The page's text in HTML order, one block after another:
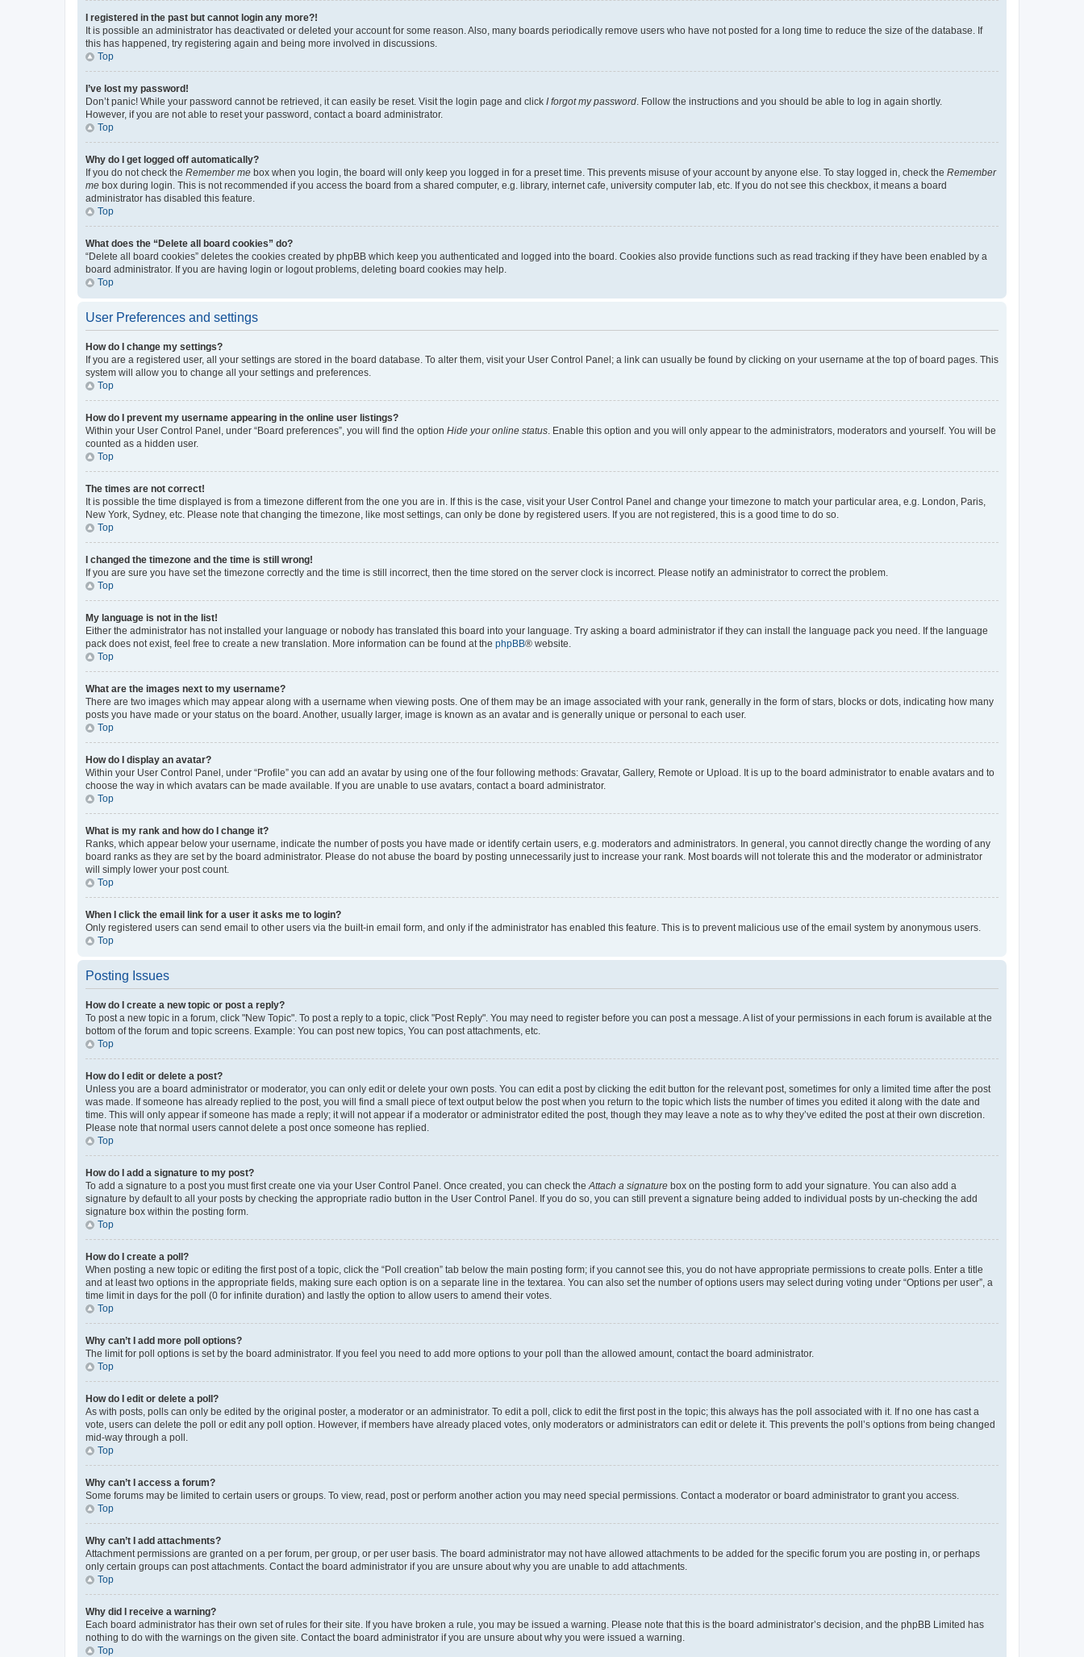
I registered in the past but cannot login any more?!
It is possible an administrator has deactivated or deleted your account for some reason. Also, many boards periodically remove users who have not posted for a long time to reduce the size of the database. If
this has happened, try registering again and being more involved in discussions.
Top
I’ve lost my password!
Don’t panic! While your password cannot be retrieved, it can easily be reset. Visit the login page and click I forgot my password . Follow the instructions and you should be able to log in again shortly.
However, if you are not able to reset your password, contact a board administrator.
Top
Why do I get logged off automatically?
If you do not check the Remember me box when you login, the board will only keep you logged in for a preset time. This prevents misuse of your account by anyone else. To stay logged in, check the Remember
me box during login. This is not recommended if you access the board from a shared computer, e.g. library, internet cafe, university computer lab, etc. If you do not see this checkbox, it means a board
administrator has disabled this feature.
Top
What does the “Delete all board cookies” do?
“Delete all board cookies” deletes the cookies created by phpBB which keep you authenticated and logged into the board. Cookies also provide functions such as read tracking if they have been enabled by a
board administrator. If you are having login or logout problems, deleting board cookies may help.
Top
User Preferences and settings
How do I change my settings?
If you are a registered user, all your settings are stored in the board database. To alter them, visit your User Control Panel; a link can usually be found by clicking on your username at the top of board pages. This
system will allow you to change all your settings and preferences.
Top
How do I prevent my username appearing in the online user listings?
Within your User Control Panel, under “Board preferences”, you will find the option Hide your online status . Enable this option and you will only appear to the administrators, moderators and yourself. You will be
counted as a hidden user.
Top
The times are not correct!
It is possible the time displayed is from a timezone different from the one you are in. If this is the case, visit your User Control Panel and change your timezone to match your particular area, e.g. London, Paris,
New York, Sydney, etc. Please note that changing the timezone, like most settings, can only be done by registered users. If you are not registered, this is a good time to do so.
Top
I changed the timezone and the time is still wrong!
If you are sure you have set the timezone correctly and the time is still incorrect, then the time stored on the server clock is incorrect. Please notify an administrator to correct the problem.
Top
My language is not in the list!
Either the administrator has not installed your language or nobody has translated this board into your language. Try asking a board administrator if they can install the language pack you need. If the language
pack does not exist, feel free to create a new translation. More information can be found at the phpBB® website.
Top
What are the images next to my username?
There are two images which may appear along with a username when viewing posts. One of them may be an image associated with your rank, generally in the form of stars, blocks or dots, indicating how many
posts you have made or your status on the board. Another, usually larger, image is known as an avatar and is generally unique or personal to each user.
Top
How do I display an avatar?
Within your User Control Panel, under “Profile” you can add an avatar by using one of the four following methods: Gravatar, Gallery, Remote or Upload. It is up to the board administrator to enable avatars and to
choose the way in which avatars can be made available. If you are unable to use avatars, contact a board administrator.
Top
What is my rank and how do I change it?
Ranks, which appear below your username, indicate the number of posts you have made or identify certain users, e.g. moderators and administrators. In general, you cannot directly change the wording of any
board ranks as they are set by the board administrator. Please do not abuse the board by posting unnecessarily just to increase your rank. Most boards will not tolerate this and the moderator or administrator
will simply lower your post count.
Top
When I click the email link for a user it asks me to login?
Only registered users can send email to other users via the built-in email form, and only if the administrator has enabled this feature. This is to prevent malicious use of the email system by anonymous users.
Top
Posting Issues
How do I create a new topic or post a reply?
To post a new topic in a forum, click "New Topic". To post a reply to a topic, click "Post Reply". You may need to register before you can post a message. A list of your permissions in each forum is available at the
bottom of the forum and topic screens. Example: You can post new topics, You can post attachments, etc.
Top
How do I edit or delete a post?
Unless you are a board administrator or moderator, you can only edit or delete your own posts. You can edit a post by clicking the edit button for the relevant post, sometimes for only a limited time after the post
was made. If someone has already replied to the post, you will find a small piece of text output below the post when you return to the topic which lists the number of times you edited it along with the date and
time. This will only appear if someone has made a reply; it will not appear if a moderator or administrator edited the post, though they may leave a note as to why they’ve edited the post at their own discretion.
Please note that normal users cannot delete a post once someone has replied.
Top
How do I add a signature to my post?
To add a signature to a post you must first create one via your User Control Panel. Once created, you can check the Attach a signature box on the posting form to add your signature. You can also add a
signature by default to all your posts by checking the appropriate radio button in the User Control Panel. If you do so, you can still prevent a signature being added to individual posts by un-checking the add
signature box within the posting form.
Top
How do I create a poll?
When posting a new topic or editing the first post of a topic, click the “Poll creation” tab below the main posting form; if you cannot see this, you do not have appropriate permissions to create polls. Enter a title
and at least two options in the appropriate fields, making sure each option is on a separate line in the textarea. You can also set the number of options users may select during voting under “Options per user”, a
time limit in days for the poll (0 for infinite duration) and lastly the option to allow users to amend their votes.
Top
Why can’t I add more poll options?
The limit for poll options is set by the board administrator. If you feel you need to add more options to your poll than the allowed amount, contact the board administrator.
Top
How do I edit or delete a poll?
As with posts, polls can only be edited by the original poster, a moderator or an administrator. To edit a poll, click to edit the first post in the topic; this always has the poll associated with it. If no one has cast a
vote, users can delete the poll or edit any poll option. However, if members have already placed votes, only moderators or administrators can edit or delete it. This prevents the poll’s options from being changed
mid-way through a poll.
Top
Why can’t I access a forum?
Some forums may be limited to certain users or groups. To view, read, post or perform another action you may need special permissions. Contact a moderator or board administrator to grant you access.
Top
Why can’t I add attachments?
Attachment permissions are granted on a per forum, per group, or per user basis. The board administrator may not have allowed attachments to be added for the specific forum you are posting in, or perhaps
only certain groups can post attachments. Contact the board administrator if you are unsure about why you are unable to add attachments.
Top
Why did I receive a warning?
Each board administrator has their own set of rules for their site. If you have broken a rule, you may be issued a warning. Please note that this is the board administrator’s decision, and the phpBB Limited has
nothing to do with the warnings on the given site. Contact the board administrator if you are unsure about why you were issued a warning.
Top